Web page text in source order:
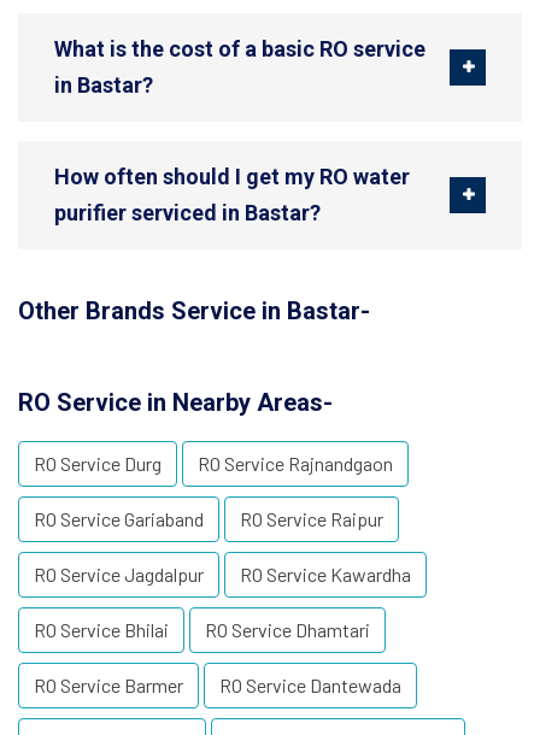
What is the cost of a basic RO service
in Bastar?
How often should I get my RO water
purifier serviced in Bastar?
Other Brands Service in Bastar-
RO Service in Nearby Areas-
RO Service Durg RO Service Rajnandgaon
RO Service Gariaband RO Service Raipur
RO Service Jagdalpur RO Service Kawardha
RO Service Bhilai RO Service Dhamtari
RO Service Barmer RO Service Dantewada